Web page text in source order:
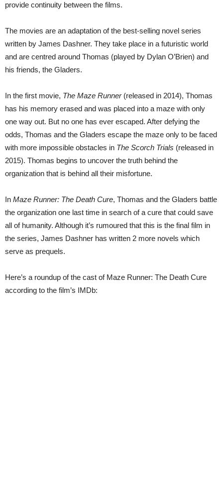
provide continuity between the films.
The movies are an adaptation of the best-selling novel series
written by James Dashner. They take place in a futuristic world
and are centred around Thomas (played by Dylan O’Brien) and
his friends, the Gladers.
In the first movie, The Maze Runner(released in 2014), Thomas
has his memory erased and was placed into a maze with only
one way out. But no one has ever escaped. After defying the
odds, Thomas and the Gladers escape the maze only to be faced
with more impossible obstacles in The Scorch Trials (released in
2015). Thomas begins to uncover the truth behind the
organization that is behind all their misfortune.
In Maze Runner: The Death Cure, Thomas and the Gladers battle
the organization one last time in search of a cure that could save
all of humanity. Although it’s rumoured that this is the final film in
the series, James Dashner has written 2 more novels which
serve as prequels.
Here’s a roundup of the cast of Maze Runner: The Death Cure
according to the film’s IMDb: